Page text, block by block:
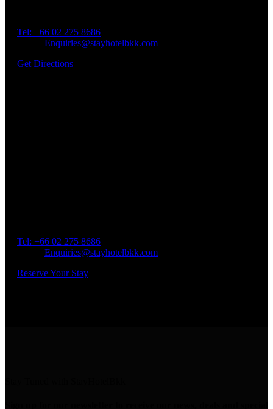
Tel: +66 02 275 8686
Enquiries@stayhotelbkk.com
Get Directions
Tel: +66 02 275 8686
Enquiries@stayhotelbkk.com
Reserve Your Stay